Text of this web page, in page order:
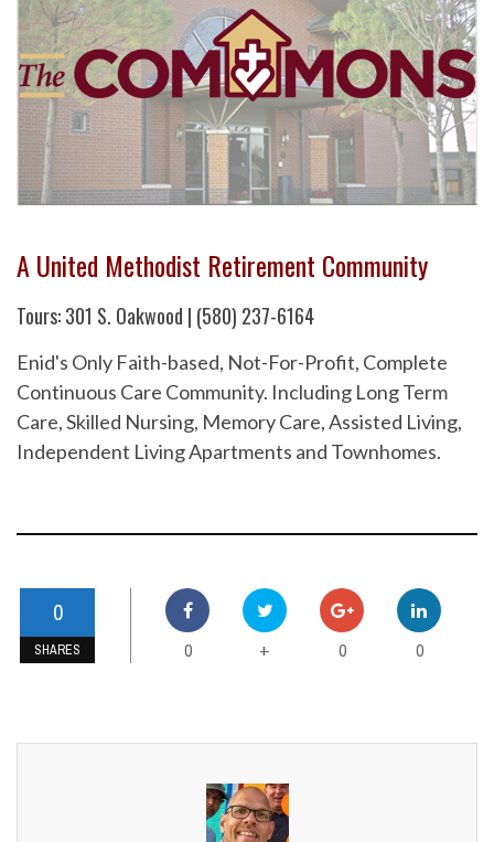
A United Methodist Retirement Community
Tours: 301 S. Oakwood | (580) 237-6164
Enid's Only Faith-based, Not-For-Profit, Complete
Continuous Care Community. Including Long Term
Care, Skilled Nursing, Memory Care, Assisted Living,
Independent Living Apartments and Townhomes.
0
SHARES 0 + 0 0